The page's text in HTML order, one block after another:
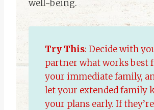
well-being.
Try This: Decide with
partner what works best
your immediate family,
let your extended family
your plans early. If they’re